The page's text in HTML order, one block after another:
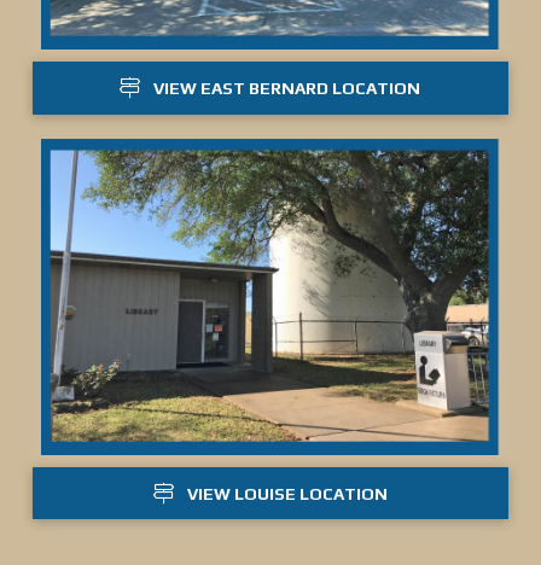
VIEW EAST BERNARD LOCATION
VIEW LOUISE LOCATION